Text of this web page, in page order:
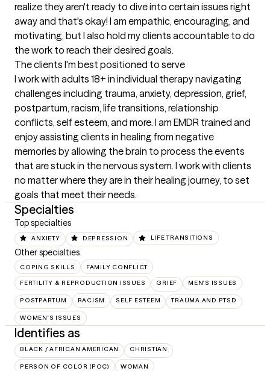
realize they aren't ready to dive into certain issues right
away and that's okay! I am empathic, encouraging, and
motivating, but I also hold my clients accountable to do
the work to reach their desired goals.
The clients I'm best positioned to serve
I work with adults 18+ in individual therapy navigating
challenges including trauma, anxiety, depression, grief,
postpartum, racism, life transitions, relationship
conflicts, self esteem, and more. I am EMDR trained and
enjoy assisting clients in healing from negative
memories by allowing the brain to process the events
that are stuck in the nervous system. I work with clients
no matter where they are in their healing journey, to set
goals that meet their needs.
Specialties
Top specialties
ANXIETY DEPRESSION LIFE TRANSITIONS
Other specialties
COPING SKILLS FAMILY CONFLICT
FERTILITY & REPRODUCTION ISSUES GRIEF MEN'S ISSUES
POSTPARTUM RACISM SELF ESTEEM TRAUMA AND PTSD
WOMEN'S ISSUES
Identifies as
BLACK / AFRICAN AMERICAN CHRISTIAN
PERSON OF COLOR (POC) WOMAN